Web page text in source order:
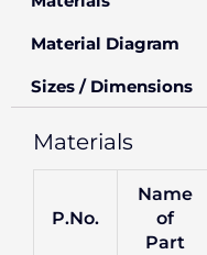
Material Diagram
Sizes / Dimensions
Materials
P.No.
Name
of
Part